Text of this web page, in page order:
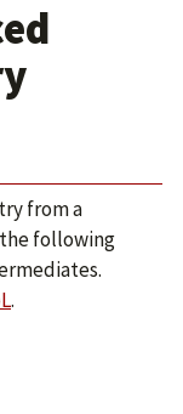
from a
following
.